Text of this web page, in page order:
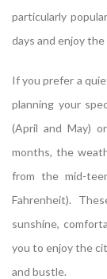
particularly
days and enjoy
If you prefer a
planning your
(April and May)
months, the
from the mid-
Fahrenheit).
sunshine,
you to enjoy the
and bustle.